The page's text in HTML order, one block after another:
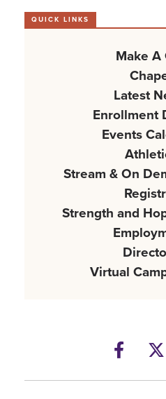
QUICK LINKS
Make A
Latest
Enrollment
Events
Stream & On
Strength and
Virtual